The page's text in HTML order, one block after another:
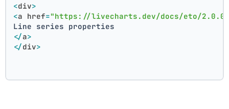
<div>
<a href="https://livecharts.dev/docs/eto/2.0.0-
Line series properties
</a>
</div>